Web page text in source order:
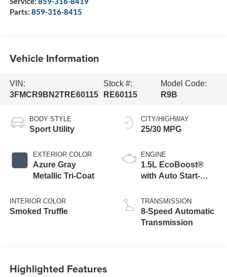
Parts: 859-316-8415
Vehicle Information
VIN:
3FMCR9BN2TRE60115
Stock #:
RE60115
Model Code:
R9B
BODY STYLE
Sport Utility
EXTERIOR COLOR
Azure Gray
Metallic Tri-Coat
INTERIOR COLOR
Smoked Truffle
CITY/HIGHWAY
25/30 MPG
ENGINE
1.5L EcoBoost®
with Auto Start-
TRANSMISSION
8-Speed Automatic
Transmission
Highlighted Features